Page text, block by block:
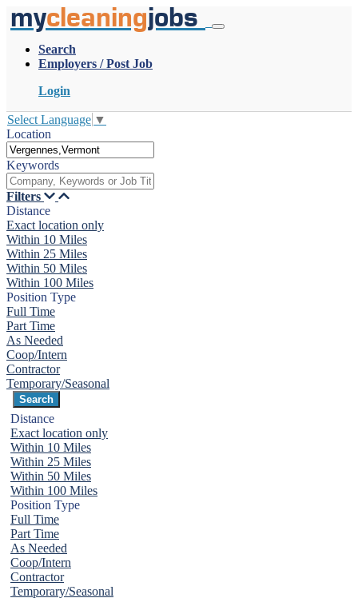
mycleaningjobs
Search
Employers / Post Job
Login
Select Language ▼
Location
Keywords
Filters
Distance
Exact location only
Within 10 Miles
Within 25 Miles
Within 50 Miles
Within 100 Miles
Position Type
Full Time
Part Time
As Needed
Coop/Intern
Contractor
Temporary/Seasonal
Distance
Exact location only
Within 10 Miles
Within 25 Miles
Within 50 Miles
Within 100 Miles
Position Type
Full Time
Part Time
As Needed
Coop/Intern
Contractor
Temporary/Seasonal